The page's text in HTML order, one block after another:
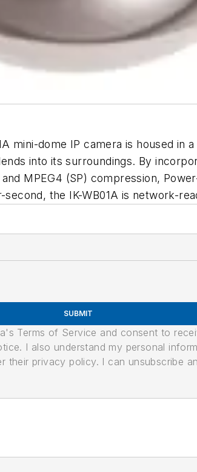
mini-dome IP camera is housed in
into its surroundings. By
MPEG4 (SP) compression,
the IK-WB01A is network-
SUBMIT
Terms of Service and consent to
I also understand my personal
privacy policy. I can unsubscribe